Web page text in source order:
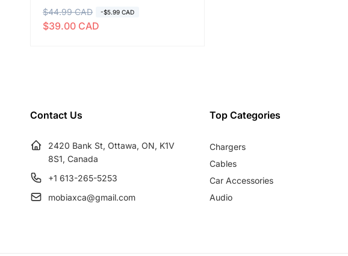
R
e
p
$44.99 CAD -$5.99 CAD
S
a
c
$39.00 CAD
Contact Us
2420 Bank St, Ottawa, ON, K1V
8S1, Canada
+1 613-265-5253
mobiaxca@gmail.com
Top Categories
Chargers
Cables
Car Accessories
Audio